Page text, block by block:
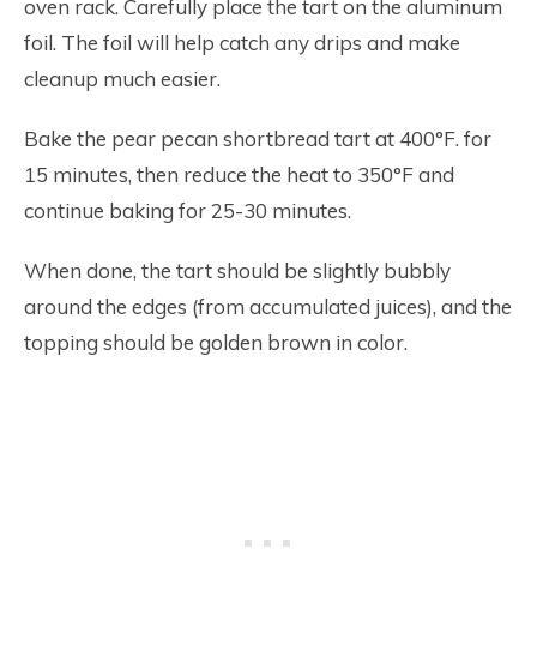
oven rack. Carefully place the tart on the aluminum
foil. The foil will help catch any drips and make
cleanup much easier.
Bake the pear pecan shortbread tart at 400°F. for
15 minutes, then reduce the heat to 350°F and
continue baking for 25-30 minutes.
When done, the tart should be slightly bubbly
around the edges (from accumulated juices), and the
topping should be golden brown in color.